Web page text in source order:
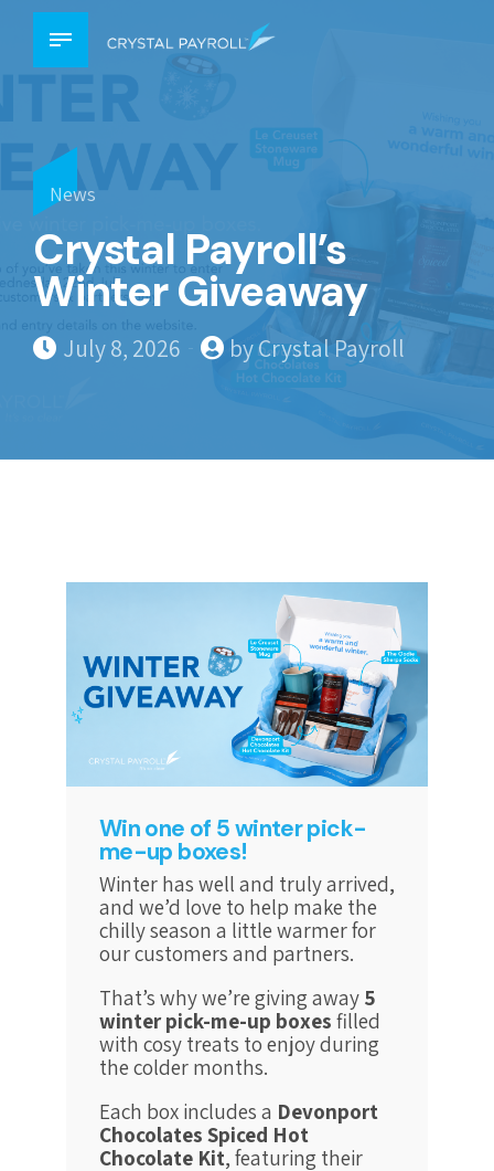
News
Crystal Payroll’s
Winter Giveaway
July 8, 2026 by Crystal Payroll
Win one of 5 winter pick-
me-up boxes!
Winter has well and truly arrived,
and we’d love to help make the
chilly season a little warmer for
our customers and partners.
That’s why we’re giving away5
winter pick-me-up boxesfilled
with cosy treats to enjoy during
the colder months.
Each box includes a Devonport
Chocolates Spiced Hot
Chocolate Kit, featuring their